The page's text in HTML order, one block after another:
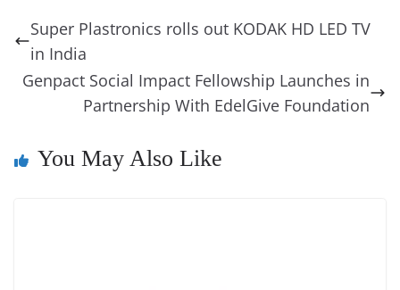
b
o
o
st dI d n
er
A
p
t a
a
g
e
y
n
k
sk l gl
Tr
a
sl
Super Plastronics rolls out KODAK HD LED TV
in India
Genpact Social Impact Fellowship Launches in
Partnership With EdelGive Foundation
You May Also Like